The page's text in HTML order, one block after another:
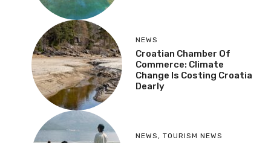
NEWS
Croatian Chamber Of
Commerce: Climate
Change Is Costing Croatia
Dearly
NEWS , TOURISM NEWS